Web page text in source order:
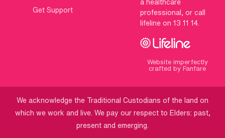
Get Support
a healthcare
professional, or call
lifeline on 13 11 14.
Website imperfectly
crafted by Fanfare
We acknowledge the Traditional Custodians of the land on
which we work and live. We pay our respect to Elders: past,
present and emerging.